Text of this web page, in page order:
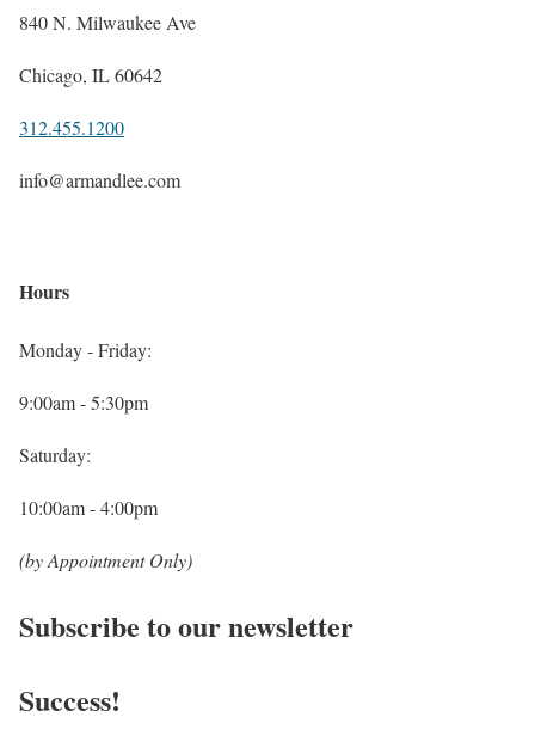
840 N. Milwaukee Ave
Chicago, IL 60642
312.455.1200
info@armandlee.com
Hours
Monday - Friday:
9:00am - 5:30pm
Saturday:
10:00am - 4:00pm
(by Appointment Only)
Subscribe to our newsletter
Success!